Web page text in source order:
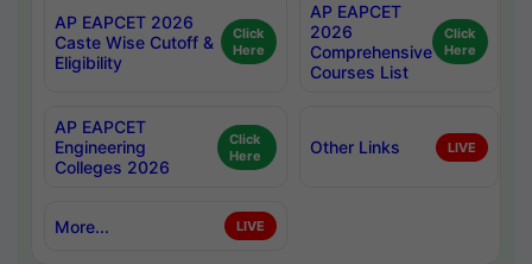
AP EAPCET 2026
Caste Wise Cutoff &
Eligibility
Click
Here
AP EAPCET
2026
Comprehensive
Courses List
Click
Here
AP EAPCET
Engineering
Colleges 2026
Click
Here
Other Links LIVE
More... LIVE